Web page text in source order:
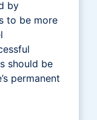
by
to be more
should be
permanent